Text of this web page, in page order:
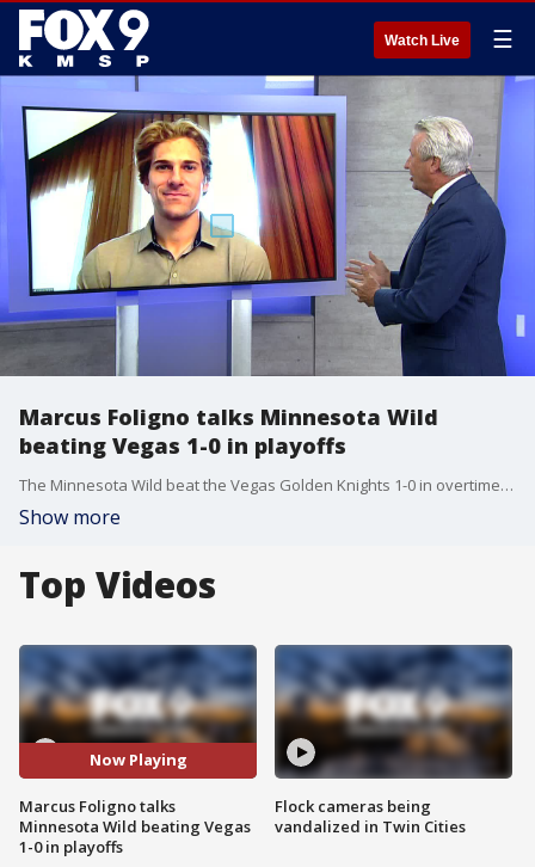
Watch Live ☰
Marcus Foligno talks Minnesota Wild
beating Vegas 1-0 in playoffs
The Minnesota Wild beat the Vegas Golden Knights 1-0 in overtime to start the Stanley Cup Playoffs Sunday afternoon. Forward Marcus Foligno joined Jim Rich on Fox 9 Sports Now.
Show more
Top Videos
Now Playing
Marcus Foligno talks
Minnesota Wild beating Vegas
1-0 in playoffs
Flock cameras being
vandalized in Twin Cities